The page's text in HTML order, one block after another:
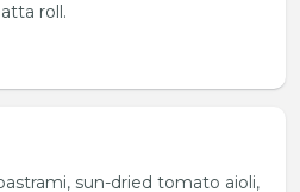
roll.
sun-dried tomato aioli,